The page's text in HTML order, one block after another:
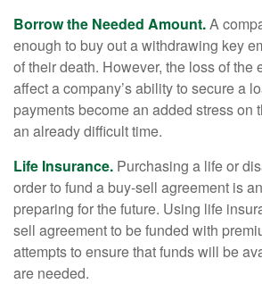
Borrow the Needed Amount.A
enough to buy out a withdrawing key
of their death. However, the loss of the
affect a company’s ability to secure a
payments become an added stress on
an already difficult time.
Life Insurance. Purchasing a life or
order to fund a buy-sell agreement is
preparing for the future. Using life
sell agreement to be funded with
attempts to ensure that funds will be
are needed.